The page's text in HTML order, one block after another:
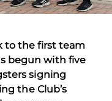
to the first team
begun with five
signing
the Club’s